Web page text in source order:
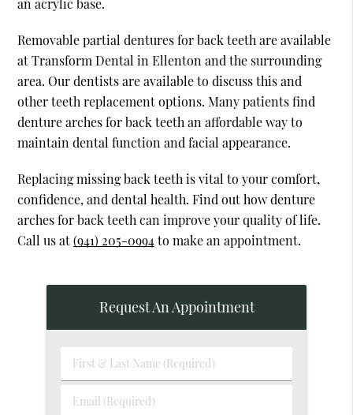
an acrylic base.
Removable partial dentures for back teeth are available
at Transform Dental in Ellenton and the surrounding
area. Our dentists are available to discuss this and
other teeth replacement options. Many patients find
denture arches for back teeth an affordable way to
maintain dental function and facial appearance.
Replacing missing back teeth is vital to your comfort,
confidence, and dental health. Find out how denture
arches for back teeth can improve your quality of life.
Call us at(941) 205-0994to make an appointment.
Request An Appointment
First
&
Last
Email